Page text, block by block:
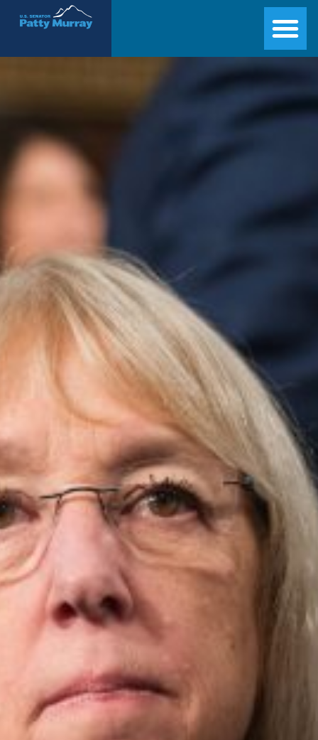
Senator Patty Murray